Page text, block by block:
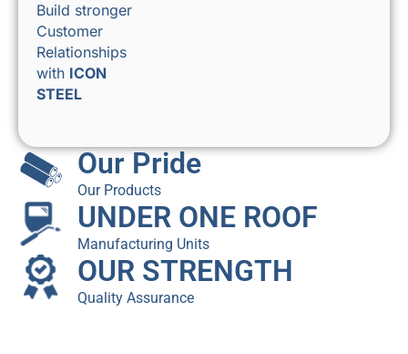
Build stronger
Customer
Relationships
with ICON
STEEL
Our Pride
Our Products
UNDER ONE ROOF
Manufacturing Units
OUR STRENGTH
Quality Assurance